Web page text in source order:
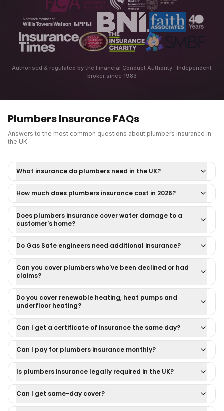
Authorised & regulated by the Financial Conduct Authority · Independent
broker since 1983
Plumbers InsuranceFAQs
Answers to the most common questions about plumbers insurance in
the UK.
What insurance do plumbers need in the UK?
How much does plumbers insurance cost in 2026?
Does plumbers insurance cover water damage to a
customer's home?
Do Gas Safe engineers need additional insurance?
Can you cover plumbers who've been declined or had
claims?
Do you cover renewable heating, heat pumps and
underfloor heating?
Can I get a certificate of insurance the same day?
Can I pay for plumbers insurance monthly?
Is plumbers insurance legally required in the UK?
Can I get same-day cover?